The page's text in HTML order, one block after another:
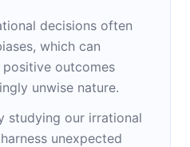
decisions often
which can
outcomes
unwise nature.
studying our irrational
unexpected